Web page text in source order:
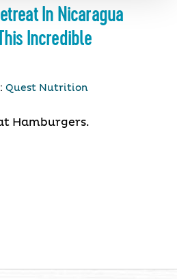
In Nicaragua
Incredible
Quest Nutrition
Hamburgers.